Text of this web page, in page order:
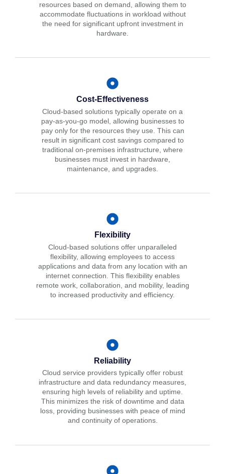
resources based on demand, allowing them to
accommodate fluctuations in workload without
the need for significant upfront investment in
hardware.
Cost-Effectiveness
Cloud-based solutions typically operate on a
pay-as-you-go model, allowing businesses to
pay only for the resources they use. This can
result in significant cost savings compared to
traditional on-premises infrastructure, where
businesses must invest in hardware,
maintenance, and upgrades.
Flexibility
Cloud-based solutions offer unparalleled
flexibility, allowing employees to access
applications and data from any location with an
internet connection. This flexibility enables
remote work, collaboration, and mobility, leading
to increased productivity and efficiency.
Reliability
Cloud service providers typically offer robust
infrastructure and data redundancy measures,
ensuring high levels of reliability and uptime.
This minimizes the risk of downtime and data
loss, providing businesses with peace of mind
and continuity of operations.